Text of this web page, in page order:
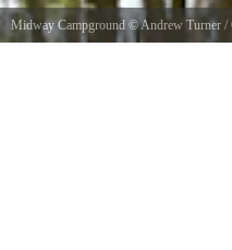
Midway Campground ©Andrew Turner /